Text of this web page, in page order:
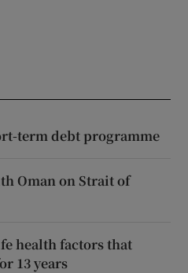
term debt programme
Oman on Strait of
health factors that
13 years